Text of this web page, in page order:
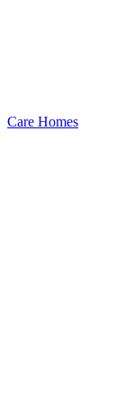
Care Homes